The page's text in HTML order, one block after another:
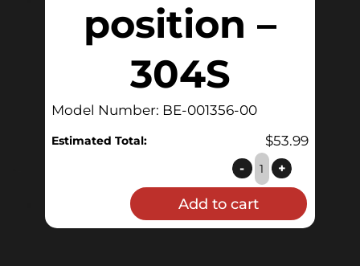
position –
304S
Model Number: BE-001356-00
Estimated Total: $53.99
Butterfly
-
1.5"
Sanitary
- +
Add to cart